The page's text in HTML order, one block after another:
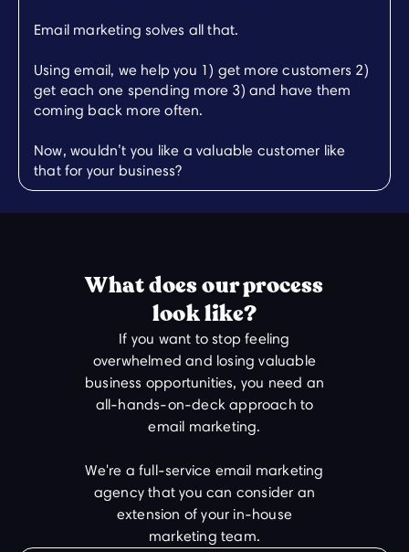
Email marketing solves all that.
Using email, we help you 1) get more customers 2)
get each one spending more 3) and have them
coming back more often.
Now, wouldn’t you like a valuable customer like
that for your business?
What does our process
look like?
If you want to stop feeling
overwhelmed and losing valuable
business opportunities, you need an
all-hands-on-deck approach to
email marketing.
We're a full-service email marketing
agency that you can consider an
extension of your in-house
marketing team.